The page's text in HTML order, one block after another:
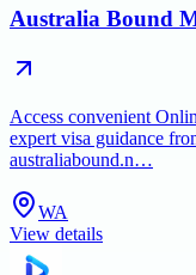
Australia Bound
Access convenient
expert visa guidance
australiabound.n…
WA
View details